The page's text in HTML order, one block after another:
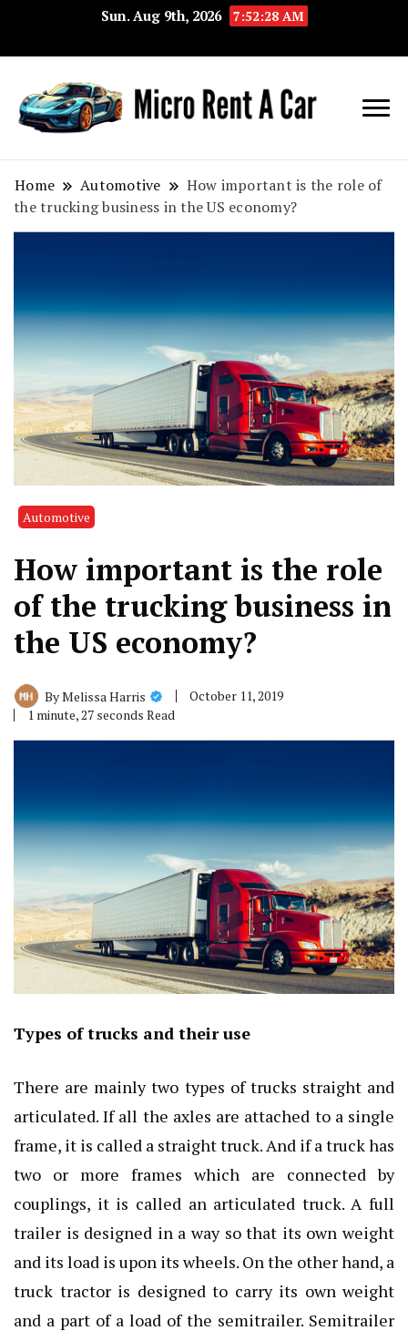
Sun. Aug 9th, 2026 7:52:28 AM
Rent A
Your Key
Home Automotive
How important is the role of
the trucking business in the US economy?
Automotive
How important is the role
of the trucking business in
the US economy?
ByMelissa Harris
October 11, 2019
1 minute, 27 seconds Read
Types of trucks and their use
There are mainly two types of trucks straight and
articulated. If all the axles are attached to a single
frame, it is called a straight truck. And if a truck has
two or more frames which are connected by
couplings, it is called an articulated truck. A full
trailer is designed in a way so that its own weight
and its load is upon its wheels. On the other hand, a
truck tractor is designed to carry its own weight
and a part of a load of the semitrailer. Semitrailer